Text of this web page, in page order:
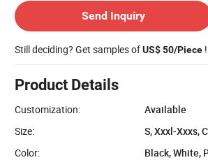
Send Inquiry
Still deciding? Get samples ofUS$ 50/Piece !
Product Details
Customization:
Available
Size:
S, Xxxl-Xxxs,
Color:
Black, White,